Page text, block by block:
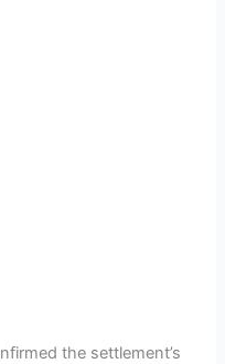
the settlement’s